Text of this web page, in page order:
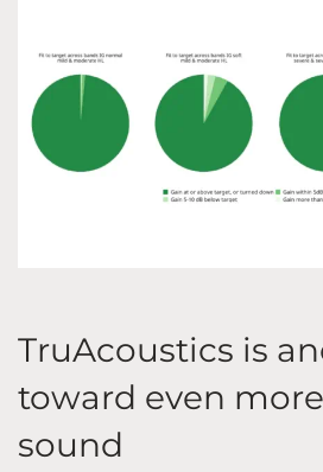
TruAcoustics is
toward even
sound